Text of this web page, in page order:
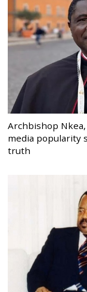
Archbishop Nkea,
media popularity
truth